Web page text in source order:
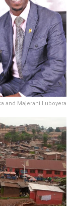
and Majerani Luboyera